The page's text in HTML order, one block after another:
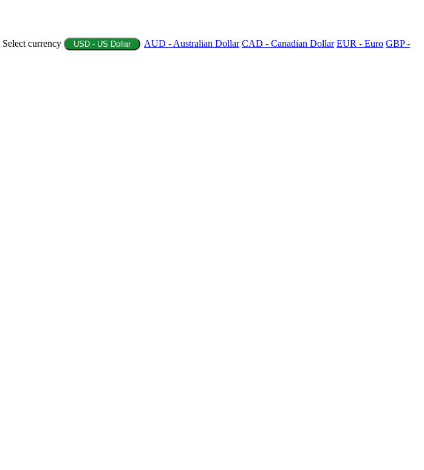
Select currency USD - US Dollar AUD - Australian Dollar CAD - Canadian Dollar EUR - Euro GBP -